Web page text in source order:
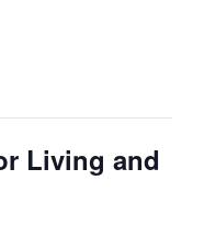
Living and